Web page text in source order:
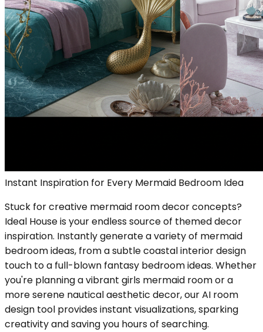
Instant Inspiration for Every Mermaid Bedroom Idea
Stuck for creative mermaid room decor concepts?
Ideal House is your endless source of themed decor
inspiration. Instantly generate a variety of mermaid
bedroom ideas, from a subtle coastal interior design
touch to a full-blown fantasy bedroom ideas. Whether
you're planning a vibrant girls mermaid room or a
more serene nautical aesthetic decor, our AI room
design tool provides instant visualizations, sparking
creativity and saving you hours of searching.